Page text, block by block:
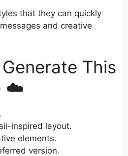
that they can quickly
and creative
This
☁️
inspired layout.
elements.
version.